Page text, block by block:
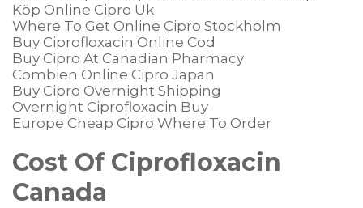
Köp Online Cipro Uk
Where To Get Online Cipro Stockholm
Buy Ciprofloxacin Online Cod
Buy Cipro At Canadian Pharmacy
Combien Online Cipro Japan
Buy Cipro Overnight Shipping
Overnight Ciprofloxacin Buy
Europe Cheap Cipro Where To Order
Cost Of Ciprofloxacin
Canada